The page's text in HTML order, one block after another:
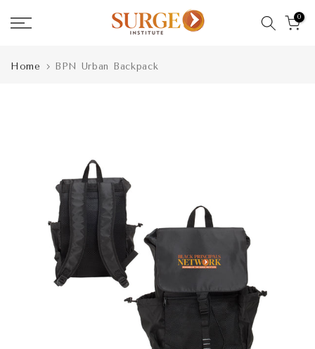
Skip
0
Home BPN Urban Backpack